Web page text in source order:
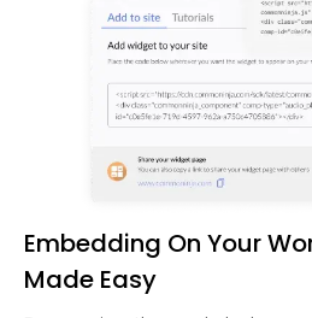
Embedding On Your
Made Easy